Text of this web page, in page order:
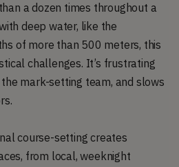
a dozen times throughout a
deep water, like the
of more than 500 meters, this
challenges. It’s frustrating
mark-setting team, and slows
course-setting creates
from local, weeknight